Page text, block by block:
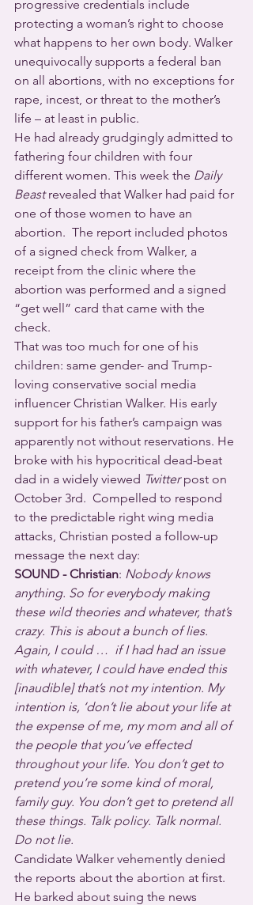
progressive credentials include
protecting a woman’s right to choose
what happens to her own body. Walker
unequivocally supports a federal ban
on all abortions, with no exceptions for
rape, incest, or threat to the mother’s
life – at least in public.
He had already grudgingly admitted to
fathering four children with four
different women. This week the Daily
Beast revealed that Walker had paid for
one of those women to have an
abortion.  The report included photos
of a signed check from Walker, a
receipt from the clinic where the
abortion was performed and a signed
“get well” card that came with the
check.
That was too much for one of his
children: same gender- and Trump-
loving conservative social media
influencer Christian Walker. His early
support for his father’s campaign was
apparently not without reservations. He
broke with his hypocritical dead-beat
dad in a widely viewed Twitter post on
October 3rd.  Compelled to respond
to the predictable right wing media
attacks, Christian posted a follow-up
message the next day:
SOUND - Christian: Nobody knows
anything. So for everybody making
these wild theories and whatever, that’s
crazy. This is about a bunch of lies.
Again, I could …  if I had had an issue
with whatever, I could have ended this
[inaudible] that’s not my intention. My
intention is, ‘don’t lie about your life at
the expense of me, my mom and all of
the people that you’ve effected
throughout your life. You don’t get to
pretend you’re some kind of moral,
family guy. You don’t get to pretend all
these things. Talk policy. Talk normal.
Do not lie.
Candidate Walker vehemently denied
the reports about the abortion at first.
He barked about suing the news